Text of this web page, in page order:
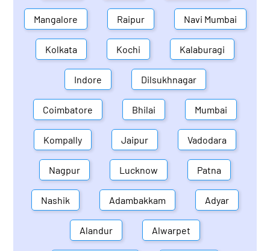
Mangalore Raipur Navi Mumbai
Kolkata Kochi Kalaburagi
Indore Dilsukhnagar
Coimbatore Bhilai Mumbai
Kompally Jaipur Vadodara
Nagpur Lucknow Patna
Nashik Adambakkam Adyar
Alandur Alwarpet